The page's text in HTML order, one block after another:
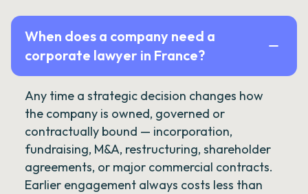
When does a company need a
corporate lawyer in France?
Any time a strategic decision changes how
the company is owned, governed or
contractually bound — incorporation,
fundraising, M&A, restructuring, shareholder
agreements, or major commercial contracts.
Earlier engagement always costs less than